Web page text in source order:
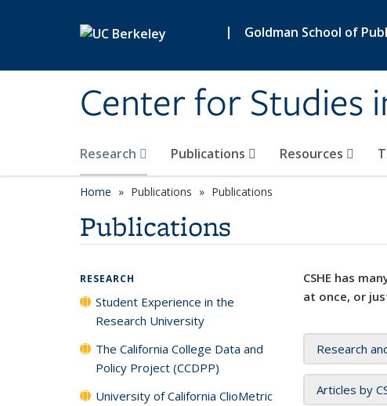
| Goldman School of
Center for Studies
Research Publications Resources
Home Publications Publications
Publications
CSHE has
at once, or
Research
Articles by
RESEARCH
Student Experience in the
Research University
The California College Data and
Policy Project (CCDPP)
University of California ClioMetric